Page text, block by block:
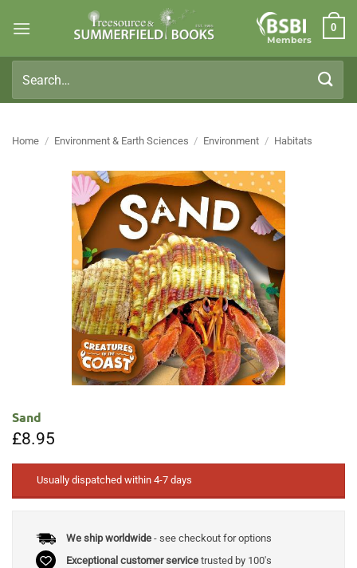
Members
0
for:
Home / Environment & Earth Sciences / Environment / Habitats
Sand
£8.95
Usually dispatched within 4-7 days
We ship worldwide- see checkout for options
Exceptional customer servicetrusted by 100's